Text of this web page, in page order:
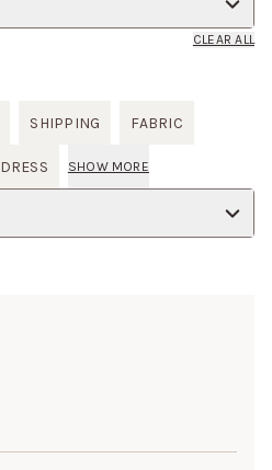
CLEAR ALL
SHIPPING FABRIC
DRESS SHOW MORE